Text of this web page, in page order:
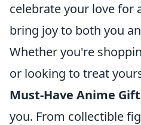
celebrate your love for
bring joy to both you
Whether you're
or looking to treat
Must-Have Anime
you. From collectible